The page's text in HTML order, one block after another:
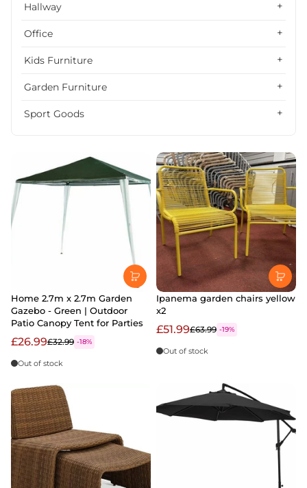
Hallway
Office
Kids Furniture
Garden Furniture
Sport Goods
Home 2.7m x 2.7m Garden
Gazebo - Green | Outdoor
Patio Canopy Tent for Parties
£26.99£32.99 -18%
Out of stock
Ipanema garden chairs yellow
x2
£51.99£63.99 -19%
Out of stock